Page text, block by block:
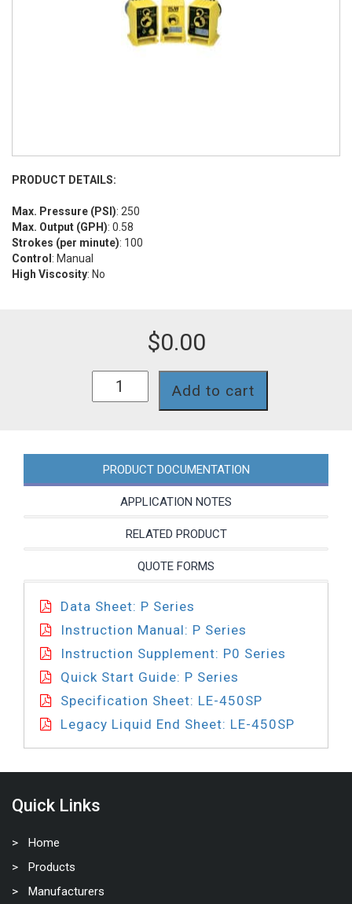
PRODUCT DETAILS:
Max. Pressure (PSI): 250
Max. Output (GPH): 0.58
Strokes (per minute): 100
Control : Manual
High Viscosity: No
$0.00
Add to cart
PRODUCT DOCUMENTATION
APPLICATION NOTES
RELATED PRODUCT
QUOTE FORMS
Data Sheet: P Series
Instruction Manual: P Series
Instruction Supplement: P0 Series
Quick Start Guide: P Series
Specification Sheet: LE-450SP
Legacy Liquid End Sheet: LE-450SP
Quick Links
Home
Products
Manufacturers